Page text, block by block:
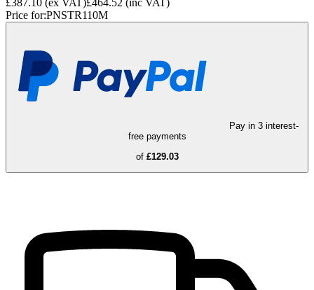
£387.10 (ex VAT)£464.52 (inc VAT)
Price for:PNSTR110M
Pay in 3 interest-
free payments
of £129.03